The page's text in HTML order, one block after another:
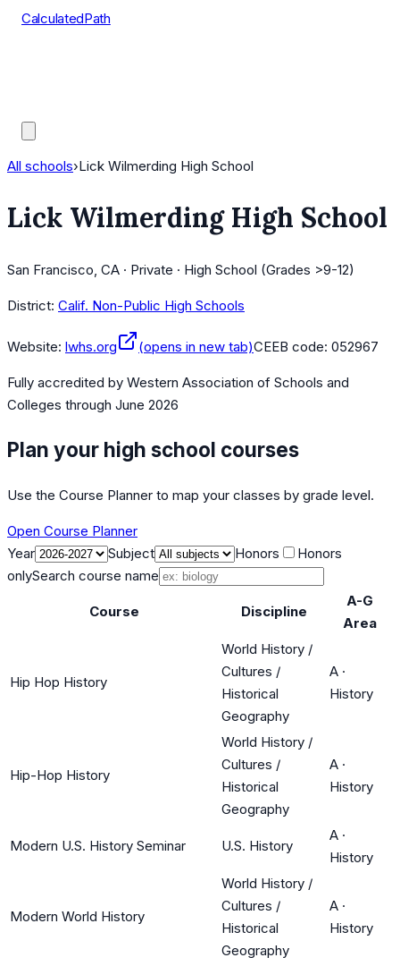
CalculatedPath
All schools›Lick Wilmerding High School
Lick Wilmerding High School
San Francisco, CA · Private · High School (Grades >9-12)
District: Calif. Non-Public High Schools
Website: lwhs.org (opens in new tab)CEEB code: 052967
Fully accredited by Western Association of Schools and
Colleges through June 2026
Plan your high school courses
Use the Course Planner to map your classes by grade level.
Open Course Planner
Year
Subject Honors
Honors
onlySearch course name
Course Discipline
A-G
Area
Hip Hop History
World History /
Cultures /
Historical
Geography
A ·
History
Hip-Hop History
World History /
Cultures /
Historical
Geography
A ·
History
Modern U.S. History Seminar U.S. History
A ·
History
Modern World History
World History /
Cultures /
Historical
Geography
A ·
History